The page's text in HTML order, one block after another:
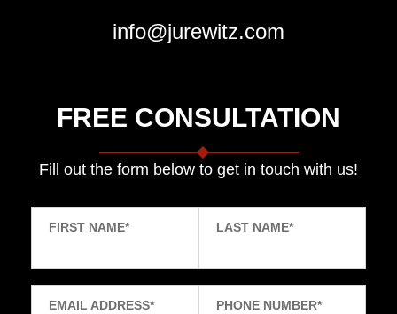
info@jurewitz.com
FREE CONSULTATION
Fill out the form below to get in touch with us!
FIRST NAME* LAST NAME*
EMAIL ADDRESS* PHONE NUMBER*